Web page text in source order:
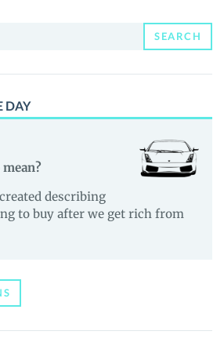
SEARCH
DAY
describing
to buy after we get rich from